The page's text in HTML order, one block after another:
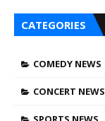
CATEGORIES
COMEDY NEWS
CONCERT NEWS